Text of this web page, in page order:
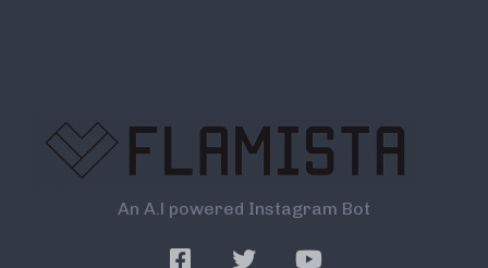
An A.l powered Instagram Bot